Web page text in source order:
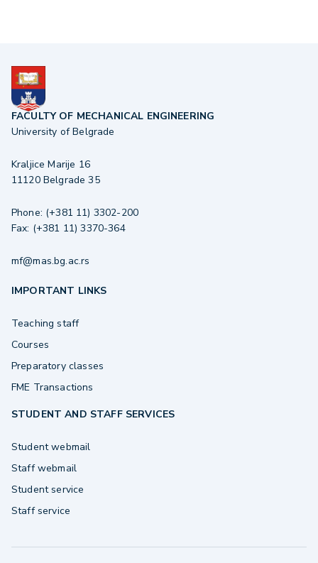
FACULTY OF MECHANICAL ENGINEERING
University of Belgrade
Kraljice Marije 16
11120 Belgrade 35
Phone: (+381 11) 3302-200
Fax: (+381 11) 3370-364
mf@mas.bg.ac.rs
IMPORTANT LINKS
Teaching staff
Courses
Preparatory classes
FME Transactions
STUDENT AND STAFF SERVICES
Student webmail
Staff webmail
Student service
Staff service